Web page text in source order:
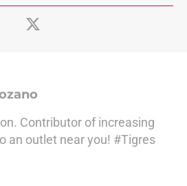
Contributor of increasing
an outlet near you! #Tigres